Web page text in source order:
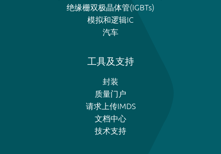
绝缘栅双极晶体管(IGBTs)
模拟和逻辑IC
汽车
工具及支持
封装
质量门户
请求上传IMDS
文档中心
技术支持